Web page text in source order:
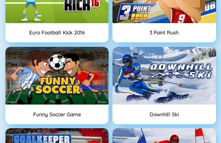
Euro Football Kick 2016 3 Point Rush
Funny Soccer Game Downhill Ski